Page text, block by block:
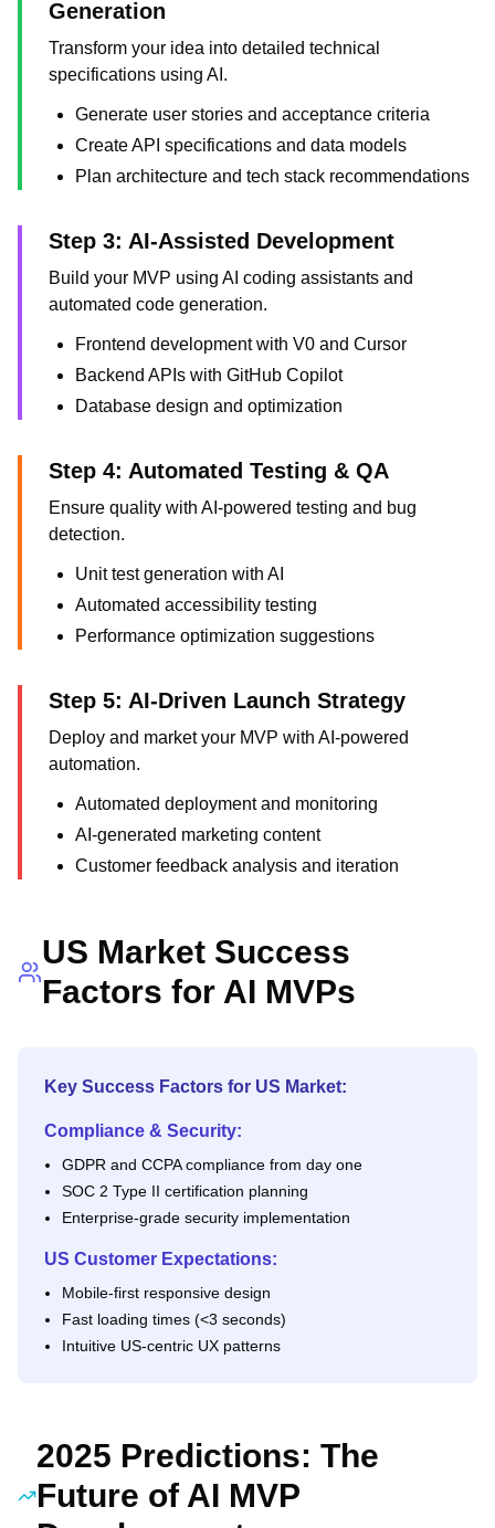
Generation
Transform your idea into detailed technical
specifications using AI.
Generate user stories and acceptance criteria
Create API specifications and data models
Plan architecture and tech stack recommendations
Step 3: AI-Assisted Development
Build your MVP using AI coding assistants and
automated code generation.
Frontend development with V0 and Cursor
Backend APIs with GitHub Copilot
Database design and optimization
Step 4: Automated Testing & QA
Ensure quality with AI-powered testing and bug
detection.
Unit test generation with AI
Automated accessibility testing
Performance optimization suggestions
Step 5: AI-Driven Launch Strategy
Deploy and market your MVP with AI-powered
automation.
Automated deployment and monitoring
AI-generated marketing content
Customer feedback analysis and iteration
US Market Success
Factors for AI MVPs
Key Success Factors for US Market:
Compliance & Security:
GDPR and CCPA compliance from day one
SOC 2 Type II certification planning
Enterprise-grade security implementation
US Customer Expectations:
Mobile-first responsive design
Fast loading times (<3 seconds)
Intuitive US-centric UX patterns
2025 Predictions: The
Future of AI MVP